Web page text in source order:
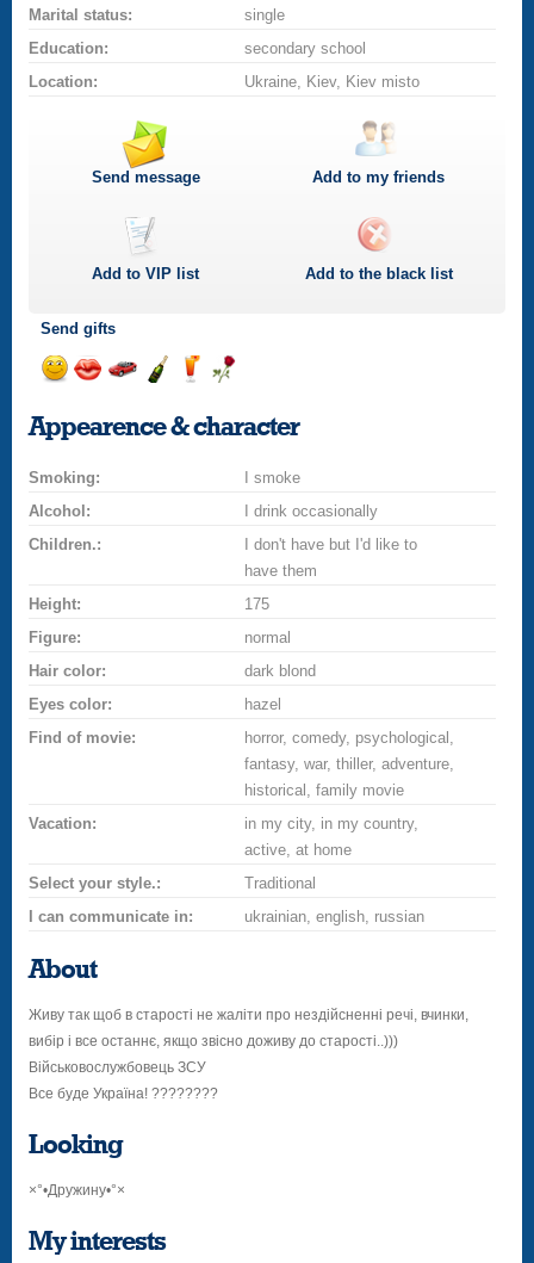
Marital status:
single
Education:
secondary school
Location:
Ukraine, Kiev, Kiev misto
Send message Add to my friends
Add toVIP list Add to the black list
Send gifts
smile
a
champagne
drinkflower
Appearence & character
Smoking:
I smoke
Alcohol:
I drink occasionally
Children.:
I don't have but I'd like to
have them
Height:
175
Figure:
normal
Hair color:
dark blond
Eyes color:
hazel
Find of movie:
horror, comedy, psychological,
fantasy, war, thiller, adventure,
historical, family movie
Vacation:
in my city, in my country,
active, at home
Select your style.:
Traditional
I can communicate in:
ukrainian, english, russian
About
Живу так щоб в старості не жаліти про нездійсненні речі, вчинки,
вибір і все останнє, якщо звісно доживу до старості..)))
Військовослужбовець ЗСУ
Все буде Україна! ????????
Looking
×°•Дружину•°×
My interests